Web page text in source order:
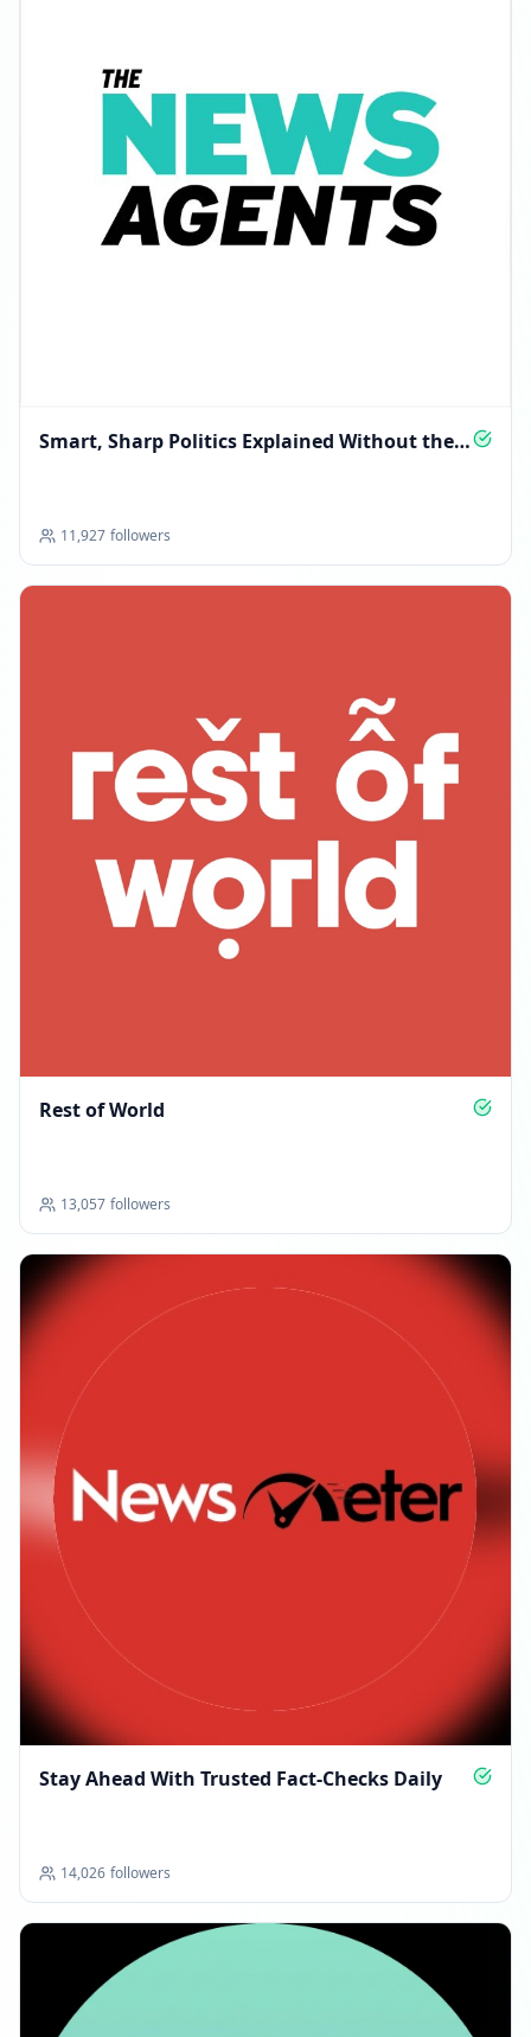
Smart, Sharp Politics Explained Without the
11,927 followers
Rest of World
13,057 followers
Stay Ahead With Trusted Fact-Checks Daily
14,026 followers